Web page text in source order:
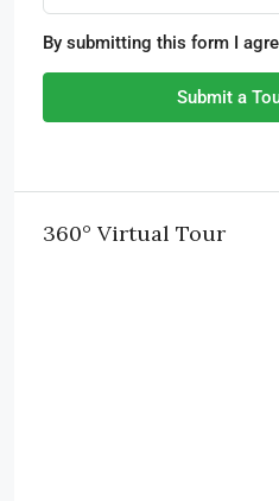
By submitting this form I
Submit a
360° Virtual Tour